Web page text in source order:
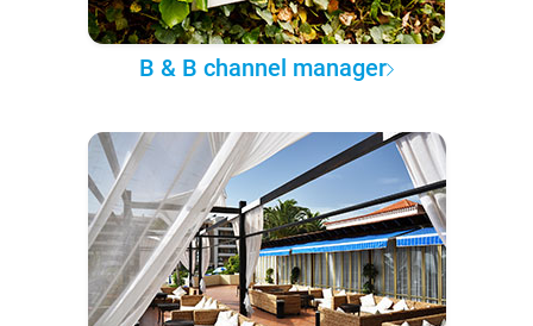
B & B channel manager